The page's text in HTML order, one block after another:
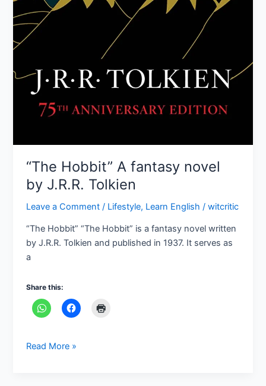
“The Hobbit” A fantasy novel
by J.R.R. Tolkien
Leave a Comment / Lifestyle, Learn English /witcritic
“The Hobbit” “The Hobbit” is a fantasy novel written
by J.R.R. Tolkien and published in 1937. It serves as
a
Share this:
Read More »